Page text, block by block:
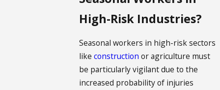
High-Risk Industries?
Seasonal workers in high-risk sectors
likeconstruction or agriculture must
be particularly vigilant due to the
increased probability of injuries